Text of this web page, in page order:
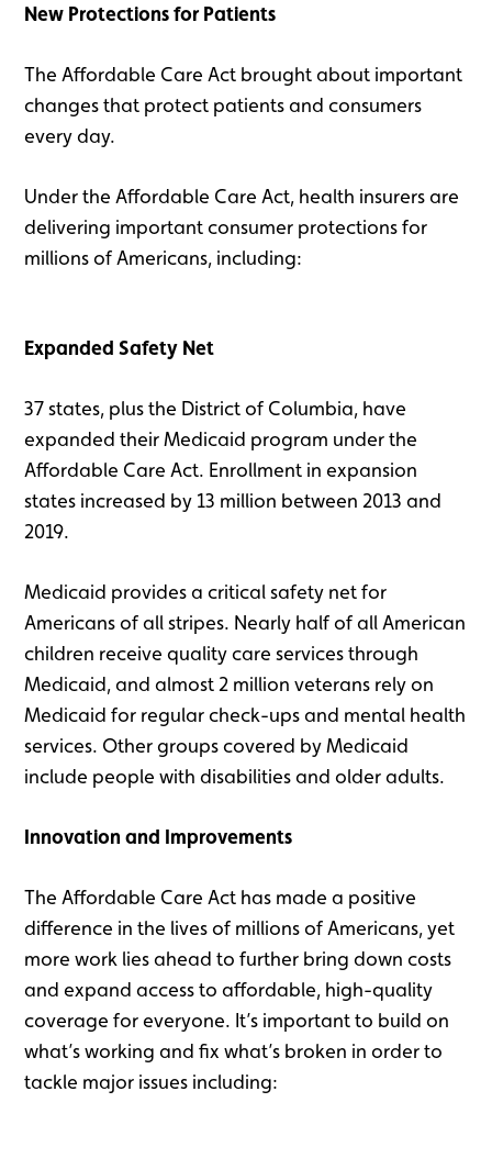
New Protections for Patients
The Affordable Care Act brought about important
changes that protect patients and consumers
every day.
Under the Affordable Care Act, health insurers are
delivering important consumer protections for
millions of Americans, including:
Expanded Safety Net
37 states, plus the District of Columbia, have
expanded their Medicaid program under the
Affordable Care Act. Enrollment in expansion
states increased by 13 million between 2013 and
2019.
Medicaid provides a critical safety net for
Americans of all stripes. Nearly half of all American
children receive quality care services through
Medicaid, and almost 2 million veterans rely on
Medicaid for regular check-ups and mental health
services. Other groups covered by Medicaid
include people with disabilities and older adults.
Innovation and Improvements
The Affordable Care Act has made a positive
difference in the lives of millions of Americans, yet
more work lies ahead to further bring down costs
and expand access to affordable, high-quality
coverage for everyone. It’s important to build on
what’s working and fix what’s broken in order to
tackle major issues including: